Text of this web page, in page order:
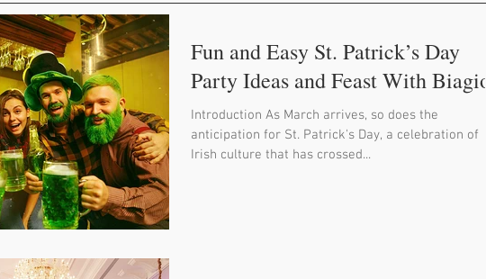
Fun and Easy St. Patrick’s Day
Party Ideas and Feast With Biagio
Introduction As March arrives, so does the
anticipation for St. Patrick's Day, a celebration of
Irish culture that has crossed...